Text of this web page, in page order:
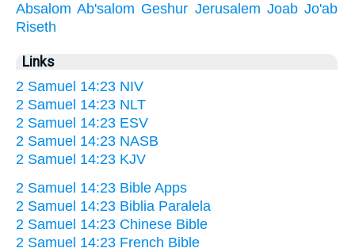
Absalom Ab'salom Geshur Jerusalem Joab Jo'ab
Riseth
Links
2 Samuel 14:23 NIV
2 Samuel 14:23 NLT
2 Samuel 14:23 ESV
2 Samuel 14:23 NASB
2 Samuel 14:23 KJV
2 Samuel 14:23 Bible Apps
2 Samuel 14:23 Biblia Paralela
2 Samuel 14:23 Chinese Bible
2 Samuel 14:23 French Bible